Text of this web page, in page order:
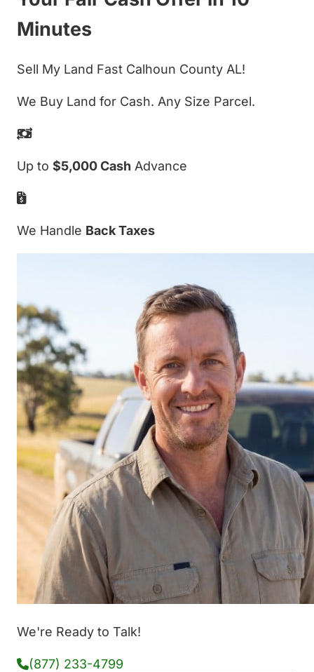
Minutes
Sell My Land Fast Calhoun County AL!
We Buy Land for Cash. Any Size Parcel.
Up to $5,000 Cash Advance
We Handle Back Taxes
We're Ready to Talk!
(877) 233-4799